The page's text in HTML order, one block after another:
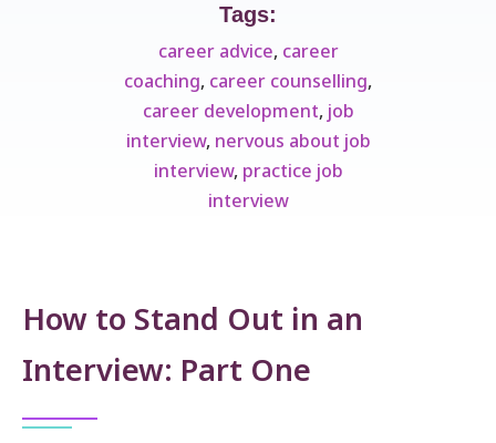
Tags:
career advice, career
coaching, career counselling,
career development, job
interview, nervous about job
interview, practice job
interview
How to Stand Out in an
Interview: Part One